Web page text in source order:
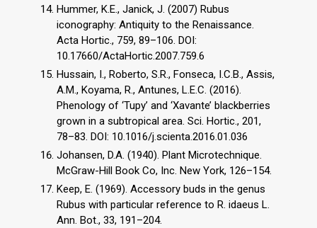
Hummer, K.E., Janick, J. (2007) Rubus
iconography: Antiquity to the Renaissance.
Acta Hortic., 759, 89–106. DOI:
10.17660/ActaHortic.2007.759.6
Hussain, I., Roberto, S.R., Fonseca, I.C.B., Assis,
A.M., Koyama, R., Antunes, L.E.C. (2016).
Phenology of ‘Tupy’ and ‘Xavante’ blackberries
grown in a subtropical area. Sci. Hortic., 201,
78–83. DOI: 10.1016/j.scienta.2016.01.036
Johansen, D.A. (1940). Plant Microtechnique.
McGraw-Hill Book Co, Inc. New York, 126–154.
Keep, E. (1969). Accessory buds in the genus
Rubus with particular reference to R. idaeus L.
Ann. Bot., 33, 191–204.